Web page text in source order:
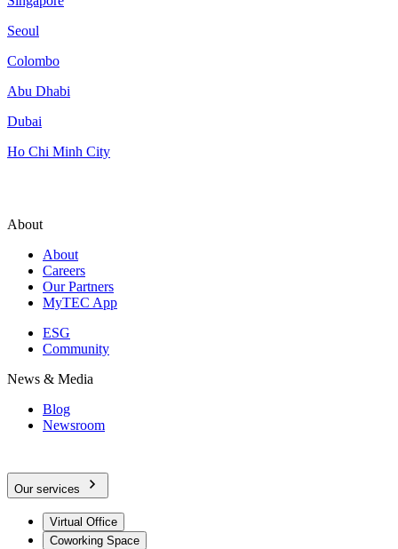
Seoul
Colombo
Abu Dhabi
Dubai
Ho Chi Minh City
About
About
Careers
Our Partners
MyTEC App
ESG
Community
News & Media
Blog
Newsroom
Our services
Virtual Office
Coworking Space